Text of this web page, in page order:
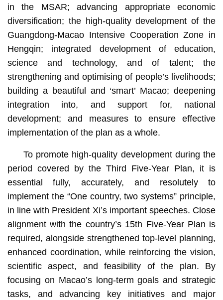
in the MSAR; advancing appropriate economic
diversification; the high-quality development of the
Guangdong-Macao Intensive Cooperation Zone in
Hengqin; integrated development of education,
science and technology, and of talent; the
strengthening and optimising of people’s livelihoods;
building a beautiful and ‘smart’ Macao; deepening
integration into, and support for, national
development; and measures to ensure effective
implementation of the plan as a whole.
To promote high-quality development during the
period covered by the Third Five-Year Plan, it is
essential fully, accurately, and resolutely to
implement the “One country, two systems” principle,
in line with President Xi’s important speeches. Close
alignment with the country’s 15th Five-Year Plan is
required, alongside strengthened top-level planning,
enhanced coordination, while reinforcing the vision,
scientific aspect, and feasibility of the plan. By
focusing on Macao’s long-term goals and strategic
tasks, and advancing key initiatives and major